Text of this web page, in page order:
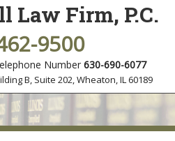
Law Firm, P.C.
9500
Number 630-690-6077
B, Suite 202,Wheaton, IL 60189